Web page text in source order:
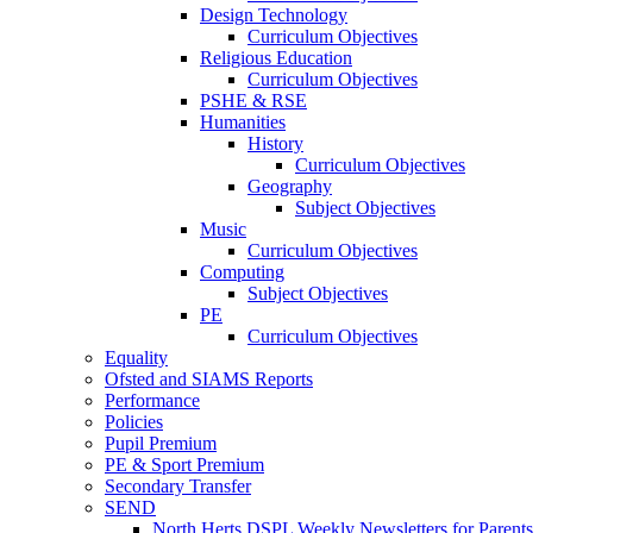
Design Technology
Curriculum Objectives
Religious Education
Curriculum Objectives
PSHE & RSE
Humanities
History
Curriculum Objectives
Geography
Subject Objectives
Music
Curriculum Objectives
Computing
Subject Objectives
PE
Curriculum Objectives
Equality
Ofsted and SIAMS Reports
Performance
Policies
Pupil Premium
PE & Sport Premium
Secondary Transfer
SEND
North Herts DSPL Weekly Newsletters for Parents